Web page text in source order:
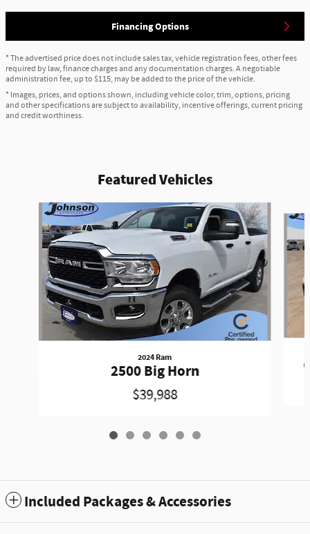
Financing Options
* The advertised price does not include sales tax, vehicle registration fees, other fees
required by law, finance charges and any documentation charges. A negotiable
administration fee, up to $115, may be added to the price of the vehicle.
* Images, prices, and options shown, including vehicle color, trim, options, pricing
and other specifications are subject to availability, incentive offerings, current pricing
and credit worthiness.
Featured Vehicles
Slide 1 of 6
2024 Ram
2500 Big Horn
$39,988
Included Packages & Accessories